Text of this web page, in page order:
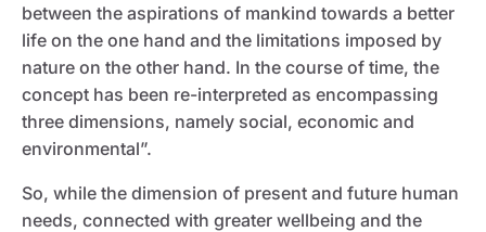
between the aspirations of mankind towards a better
life on the one hand and the limitations imposed by
nature on the other hand. In the course of time, the
concept has been re-interpreted as encompassing
three dimensions, namely social, economic and
environmental”.
So, while the dimension of present and future human
needs, connected with greater wellbeing and the